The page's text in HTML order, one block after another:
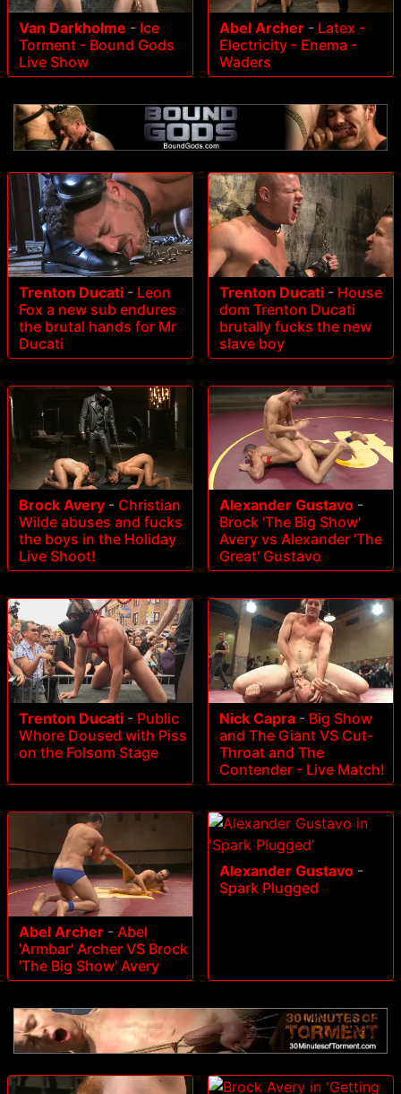
Van Darkholme - Ice
Torment - Bound Gods
Live Show
Abel Archer - Latex -
Electricity - Enema -
Waders
Trenton Ducati - Leon
Fox a new sub endures
the brutal hands for Mr
Ducati
Trenton Ducati - House
dom Trenton Ducati
brutally fucks the new
slave boy
Brock Avery - Christian
Wilde abuses and fucks
the boys in the Holiday
Live Shoot!
Alexander Gustavo -
Brock 'The Big Show'
Avery vs Alexander 'The
Great' Gustavo
Trenton Ducati - Public
Whore Doused with Piss
on the Folsom Stage
Nick Capra - Big Show
and The Giant VS Cut-
Throat and The
Contender - Live Match!
Abel Archer - Abel
'Armbar' Archer VS Brock
'The Big Show' Avery
Alexander Gustavo -
Spark Plugged